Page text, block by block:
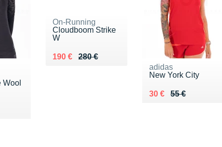
Wool
On-Running
Cloudboom Strike
W
280 €
Au lieu de 280 €
190 €
Vendu 190 €
adidas
New York City
55 €
Au lieu de 55 €
30 €
Vendu 30 €